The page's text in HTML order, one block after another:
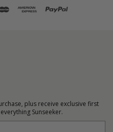
plus receive exclusive first
Sunseeker.